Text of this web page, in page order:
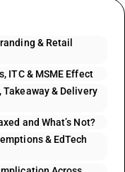
& Retail
ITC & MSME Effect
Takeaway & Delivery
and What’s Not?
& EdTech